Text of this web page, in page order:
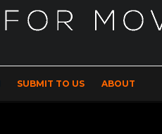
SUBMIT TO US ABOUT